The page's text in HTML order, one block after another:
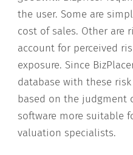
the user. Some are
cost of sales. Other are
account for perceived
exposure. Since
database with these
based on the judgment
software more suitable
valuation specialists.